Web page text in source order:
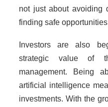
not just about avoiding
finding safe
Investors are also
strategic value of
management. Being
artificial intelligence
investments. With the